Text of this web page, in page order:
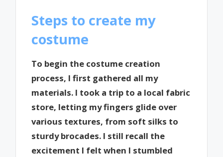
Steps to create my
costume
To begin the costume creation
process, I first gathered all my
materials. I took a trip to a local fabric
store, letting my fingers glide over
various textures, from soft silks to
sturdy brocades. I still recall the
excitement I felt when I stumbled